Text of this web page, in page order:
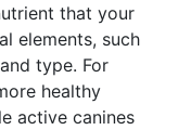
that your
elements, such
type. For
healthy
active canines